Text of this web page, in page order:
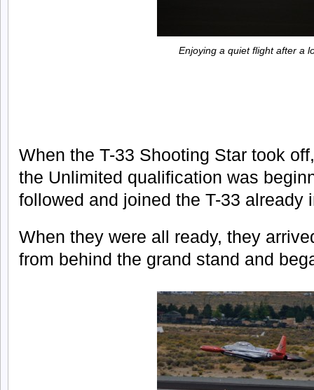
Enjoying a quiet flight after a
When the T-33 Shooting Star took
the Unlimited qualification was
followed and joined the T-33 already
When they were all ready, they
from behind the grand stand and